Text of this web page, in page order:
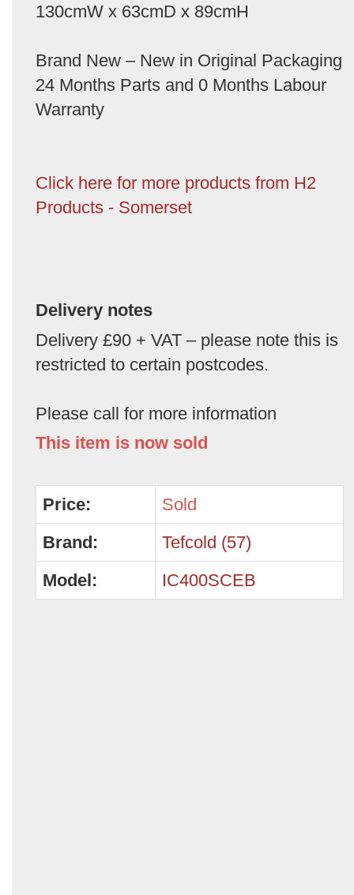
130cmW x 63cmD x 89cmH
Brand New – New in Original Packaging
24 Months Parts and 0 Months Labour
Warranty
Click here for more products from H2
Products - Somerset
Delivery notes
Delivery £90 + VAT – please note this is
restricted to certain postcodes.
Please call for more information
This item is now sold
Price:
Sold
Brand:
Tefcold (57)
Model:
IC400SCEB